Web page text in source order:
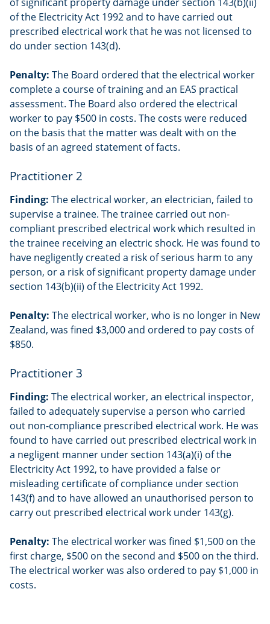
of the Electricity Act 1992 and to have carried out
prescribed electrical work that he was not licensed to
do under section 143(d).
Penalty: The Board ordered that the electrical worker
complete a course of training and an EAS practical
assessment. The Board also ordered the electrical
worker to pay $500 in costs. The costs were reduced
on the basis that the matter was dealt with on the
basis of an agreed statement of facts.
Practitioner 2
Finding: The electrical worker, an electrician, failed to
supervise a trainee. The trainee carried out non-
compliant prescribed electrical work which resulted in
the trainee receiving an electric shock. He was found to
have negligently created a risk of serious harm to any
person, or a risk of significant property damage under
section 143(b)(ii) of the Electricity Act 1992.
Penalty: The electrical worker, who is no longer in New
Zealand, was fined $3,000 and ordered to pay costs of
$850.
Practitioner 3
Finding: The electrical worker, an electrical inspector,
failed to adequately supervise a person who carried
out non-compliance prescribed electrical work. He was
found to have carried out prescribed electrical work in
a negligent manner under section 143(a)(i) of the
Electricity Act 1992, to have provided a false or
misleading certificate of compliance under section
143(f) and to have allowed an unauthorised person to
carry out prescribed electrical work under 143(g).
Penalty: The electrical worker was fined $1,500 on the
first charge, $500 on the second and $500 on the third.
The electrical worker was also ordered to pay $1,000 in
costs.